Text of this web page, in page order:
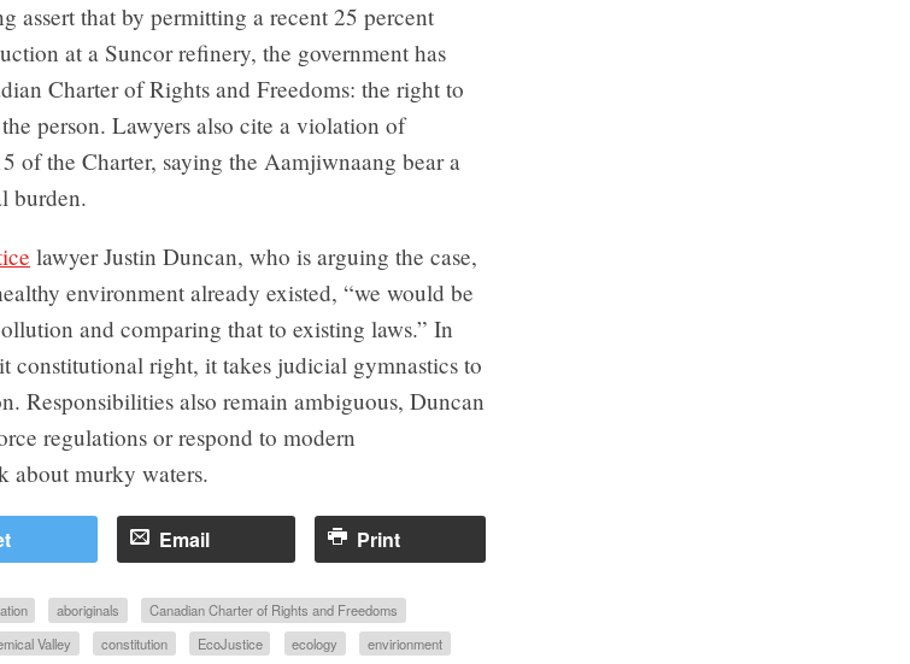
assert that by permitting a recent 25 percent
at a Suncor refinery, the government has
Charter of Rights and Freedoms: the right to
person. Lawyers also cite a violation of
of the Charter, saying the Aamjiwnaang bear a
burden.
lawyer Justin Duncan, who is arguing the case,
environment already existed, “we would be
and comparing that to existing laws.” In
constitutional right, it takes judicial gymnastics to
Responsibilities also remain ambiguous, Duncan
regulations or respond to modern
about murky waters.
Email Print
aboriginals
Canadian Charter of Rights and Freedoms
Valley constitution EcoJustice ecology
envirionment